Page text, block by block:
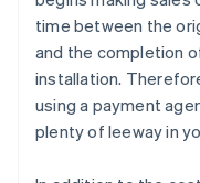
time between the
and the completion
installation.
using a payment
plenty of leeway in